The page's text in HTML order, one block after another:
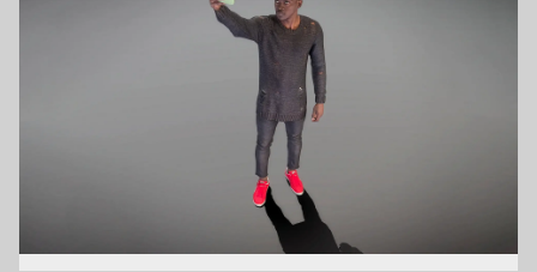
permanent collection of the Hammer Museum, Los Angeles. In 2025, he was
awarded a Guggenheim Foundation fellowship. He received an MFA from UCLA in
2018, was a 2017 resident at the Skowhegan School for Painting and Sculpture,
and participated in the Whitney Museum’s Independent Study Program in
2018/19. He is currently an Assistant Professor of Art at the University of California,
Irvine. He lives and works in Los Angeles.